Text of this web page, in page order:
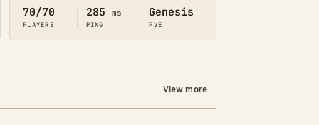
70/70
PLAYERS
285 ms
PING
Genesis
PVE
View more